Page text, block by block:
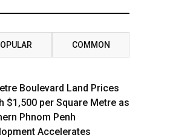
COMMON
Boulevard Land Prices
$1,500 per Square Metre as
Phnom Penh
Accelerates